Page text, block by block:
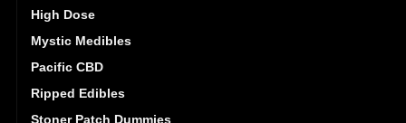
High Dose
Mystic Medibles
Pacific CBD
Ripped Edibles
Stoner Patch Dummies